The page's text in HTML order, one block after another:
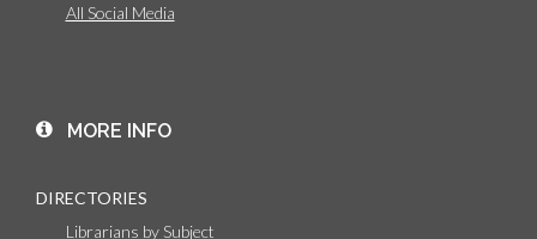
All Social Media
MORE INFO
DIRECTORIES
Librarians by Subject